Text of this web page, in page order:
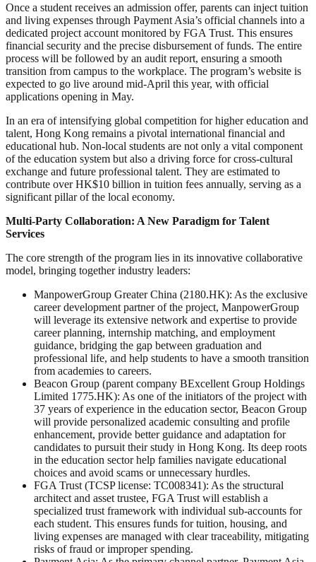
Once a student receives an admission offer, parents can inject tuition
and living expenses through Payment Asia’s official channels into a
dedicated project account monitored by FGA Trust. This ensures
financial security and the precise disbursement of funds. The entire
process will be followed by an audit report, ensuring a smooth
transition from campus to the workplace. The program’s website is
expected to go live around mid-April this year, with official
applications opening in May.
In an era of intensifying global competition for higher education and
talent, Hong Kong remains a pivotal international financial and
educational hub. Non-local students are not only a vital component
of the education system but also a driving force for cross-cultural
exchange and future professional talent. They are estimated to
contribute over HK$10 billion in tuition fees annually, serving as a
significant pillar of the local economy.
Multi-Party Collaboration: A New Paradigm for Talent
Services
The core strength of the program lies in its innovative collaborative
model, bringing together industry leaders:
ManpowerGroup Greater China (2180.HK): As the exclusive
career development partner of the project, ManpowerGroup
will leverage its extensive network and expertise to provide
career planning, internship matching, and employment
guidance, bridging the gap between graduation and
professional life, and help students to have a smooth transition
from academies to careers.
Beacon Group (parent company BExcellent Group Holdings
Limited 1775.HK): As one of the initiators of the project with
37 years of experience in the education sector, Beacon Group
will provide personalized academic consulting and profile
enhancement, provide better guidance and adaptation for
candidates to pursuit their study in Hong Kong. Its deep roots
in the education sector help families navigate educational
choices and avoid scams or unnecessary hurdles.
FGA Trust (TCSP license: TC008341): As the structural
architect and asset trustee, FGA Trust will establish a
specialized trust framework with individual sub-accounts for
each student. This ensures funds for tuition, housing, and
living expenses are managed with clear traceability, mitigating
risks of fraud or improper spending.